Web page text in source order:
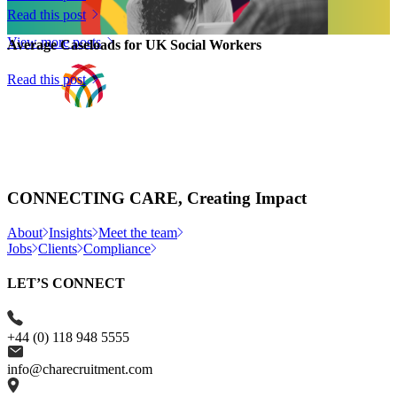
Read this post
Average Caseloads for UK Social Workers
Read this post
View more posts
CONNECTING CARE, Creating Impact
About Insights Meet the team
Jobs Clients Compliance
LET’S CONNECT
+44 (0) 118 948 5555
info@charecruitment.com